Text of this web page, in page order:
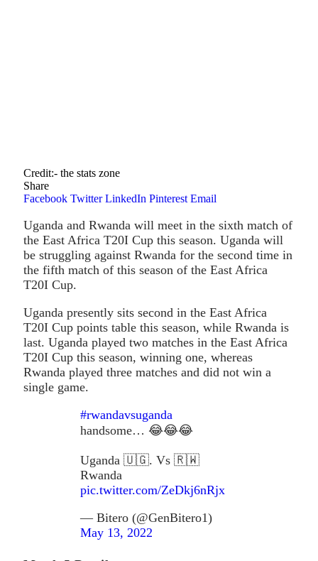
Credit:- the stats zone
Share
Facebook Twitter LinkedIn Pinterest Email
Uganda and Rwanda will meet in the sixth match of
the East Africa T20I Cup this season. Uganda will
be struggling against Rwanda for the second time in
the fifth match of this season of the East Africa
T20I Cup.
Uganda presently sits second in the East Africa
T20I Cup points table this season, while Rwanda is
last. Uganda played two matches in the East Africa
T20I Cup this season, winning one, whereas
Rwanda played three matches and did not win a
single game.
#rwandavsuganda
handsome… 😂😂😂
Uganda 🇺🇬. Vs 🇷🇼
Rwanda
pic.twitter.com/ZeDkj6nRjx
— Bitero (@GenBitero1)
May 13, 2022